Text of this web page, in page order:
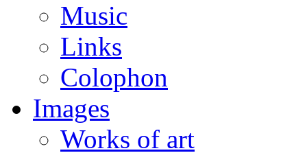
Music
Links
Colophon
Images
Works of art